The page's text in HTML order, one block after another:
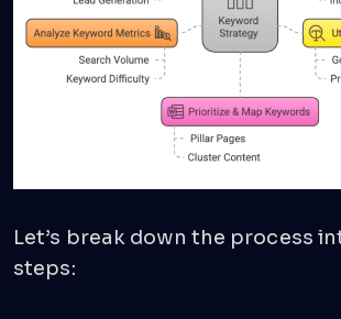
Let’s break down the process
steps: